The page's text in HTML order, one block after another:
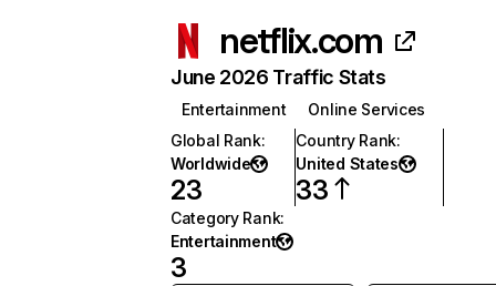
netflix.com
June 2026 Traffic Stats
Entertainment
Online Services
Global Rank:
Worldwide
23
Country Rank:
United States
33
Category Rank:
Entertainment
3